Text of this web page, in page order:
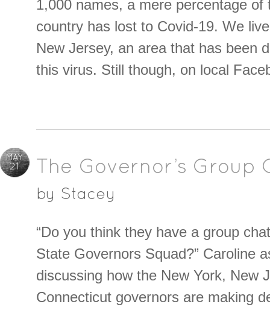
1,000 names, a mere percentage of
country has lost to Covid-19. We
New Jersey, an area that has been
this virus. Still though, on local
MAY
21 The Governor’s Group
by Stacey
“Do you think they have a group
State Governors Squad?” Caroline
discussing how the New York, New
Connecticut governors are making